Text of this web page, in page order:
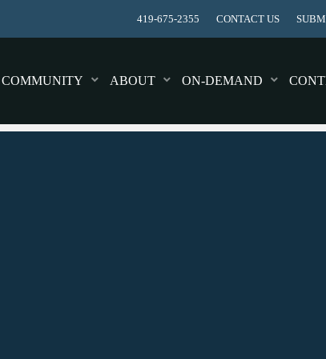
419-675-2355 CONTACT US
COMMUNITY ABOUT ON-DEMAND